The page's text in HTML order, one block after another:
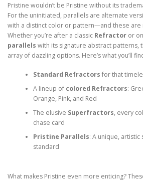
Pristine wouldn’t be Pristine without its
For the uninitiated, parallels are alternate
with a distinct color or pattern—and these are
Whether you’re after a classic Refractor or
parallels with its signature abstract patterns,
array of dazzling options. Here’s what you’ll
Standard Refractors for that
A lineup of colored Refractors:
Orange, Pink, and Red
The elusive Superfractors, every
chase card
Pristine Parallels: A unique,
standard
What makes Pristine even more enticing?